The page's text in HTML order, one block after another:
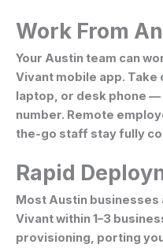
Work From
Your Austin team can
Vivant mobile app.
laptop, or desk phone —
number. Remote
the-go staff stay fully
Rapid
Most Austin
Vivant within 1–3
provisioning, porting